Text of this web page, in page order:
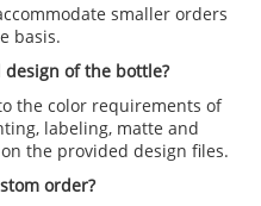
smaller orders
basis.
design of the bottle?
the color requirements of
labeling, matte and
the provided design files.
order?